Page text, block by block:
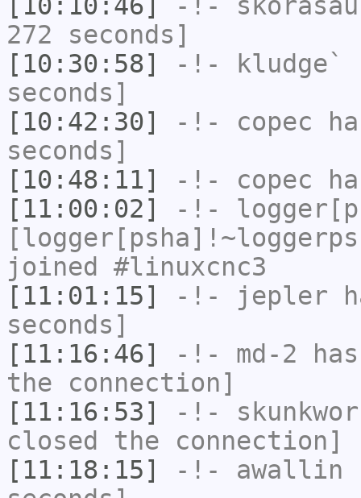
272 seconds]
[10:30:58]
-!- kludge`
seconds]
[10:42:30]
-!- copec
seconds]
[10:48:11]
-!- copec
[11:00:02]
-!-
joined #linuxcnc3
[11:01:15]
-!- jepler
seconds]
[11:16:46]
-!- md-2
the connection]
[11:16:53]
-!-
closed the connection]
[11:18:15]
-!- awallin